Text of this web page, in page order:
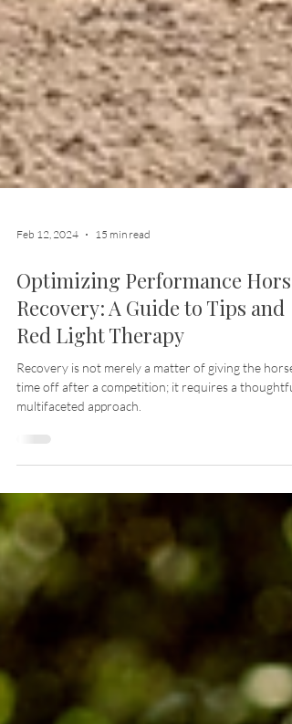
Feb 12, 2024 15 min read
Optimizing Performance Horse
Recovery: A Guide to Tips and
Red Light Therapy
Recovery is not merely a matter of giving the horse
time off after a competition; it requires a